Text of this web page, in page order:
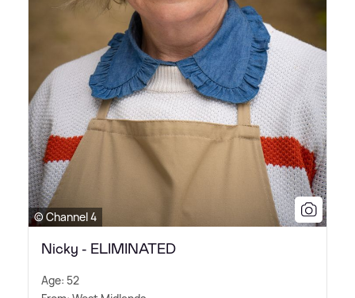
© Channel 4
Nicky - ELIMINATED
Age: 52